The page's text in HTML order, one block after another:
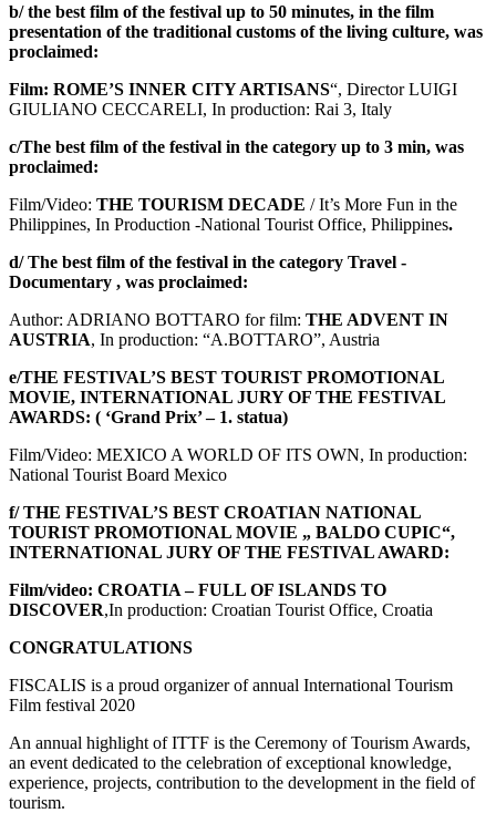
b/ the best film of the festival up to 50 minutes, in the film
presentation of the traditional customs of the living culture, was
proclaimed:
Film: ROME’S INNER CITY ARTISANS“, Director LUIGI
GIULIANO CECCARELI, In production: Rai 3, Italy
c/The best film of the festival in the category up to 3 min, was
proclaimed:
Film/Video: THE TOURISM DECADE / It’s More Fun in the
Philippines, In Production -National Tourist Office, Philippines.
d/ The best film of the festival in the category Travel -
Documentary , was proclaimed:
Author: ADRIANO BOTTARO for film: THE ADVENT IN
AUSTRIA, In production: “A.BOTTARO”, Austria
e/THE FESTIVAL’S BEST TOURIST PROMOTIONAL
MOVIE, INTERNATIONAL JURY OF THE FESTIVAL
AWARDS: ( ‘Grand Prix’ – 1. statua)
Film/Video: MEXICO A WORLD OF ITS OWN, In production:
National Tourist Board Mexico
f/ THE FESTIVAL’S BEST CROATIAN NATIONAL
TOURIST PROMOTIONAL MOVIE „ BALDO CUPIC“,
INTERNATIONAL JURY OF THE FESTIVAL AWARD:
Film/video: CROATIA – FULL OF ISLANDS TO
DISCOVER,In production: Croatian Tourist Office, Croatia
CONGRATULATIONS
FISCALIS is a proud organizer of annual International Tourism
Film festival 2020
An annual highlight of ITTF is the Ceremony of Tourism Awards,
an event dedicated to the celebration of exceptional knowledge,
experience, projects, contribution to the development in the field of
tourism.